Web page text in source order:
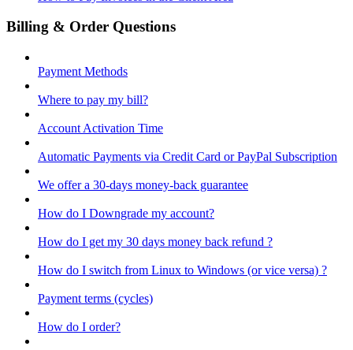
Billing & Order Questions
Payment Methods
Where to pay my bill?
Account Activation Time
Automatic Payments via Credit Card or PayPal Subscription
We offer a 30-days money-back guarantee
How do I Downgrade my account?
How do I get my 30 days money back refund ?
How do I switch from Linux to Windows (or vice versa) ?
Payment terms (cycles)
How do I order?